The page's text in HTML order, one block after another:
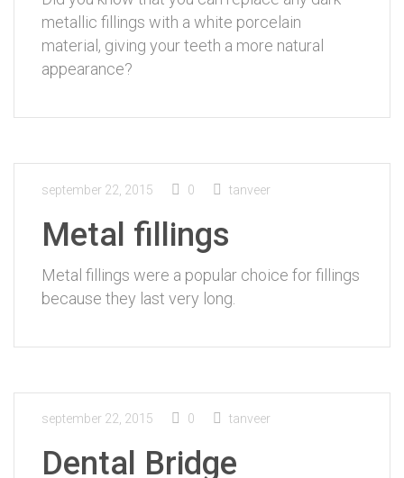
metallic fillings with a white porcelain
material, giving your teeth a more natural
appearance?
september 22, 2015 0 tanveer
Metal fillings
Metal fillings were a popular choice for fillings
because they last very long.
september 22, 2015 0 tanveer
Dental Bridge